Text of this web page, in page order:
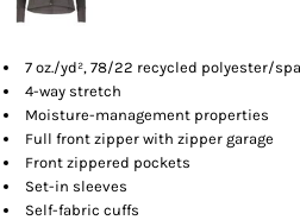
7 oz./yd², 78/22 recycled polyester/
4-way stretch
Moisture-management properties
Full front zipper with zipper garage
Front zippered pockets
Set-in sleeves
Self-fabric cuffs